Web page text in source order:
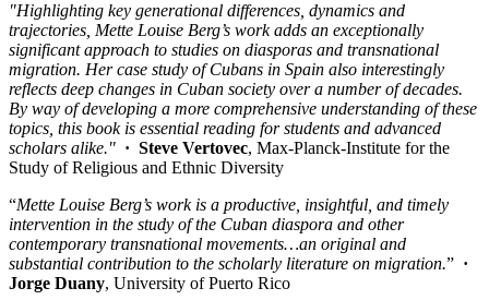
"Highlighting key generational differences, dynamics and
trajectories, Mette Louise Berg’s work adds an exceptionally
significant approach to studies on diasporas and transnational
migration. Her case study of Cubans in Spain also interestingly
reflects deep changes in Cuban society over a number of decades.
By way of developing a more comprehensive understanding of these
topics, this book is essential reading for students and advanced
scholars alike." · Steve Vertovec, Max-Planck-Institute for the
Study of Religious and Ethnic Diversity
“Mette Louise Berg’s work is a productive, insightful, and timely
intervention in the study of the Cuban diaspora and other
contemporary transnational movements…an original and
substantial contribution to the scholarly literature on migration.” ·
Jorge Duany, University of Puerto Rico